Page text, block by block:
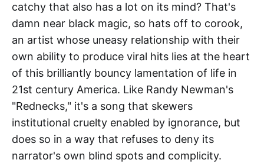
catchy that also has a lot on its mind? That's
damn near black magic, so hats off to corook,
an artist whose uneasy relationship with their
own ability to produce viral hits lies at the heart
of this brilliantly bouncy lamentation of life in
21st century America. Like Randy Newman's
"Rednecks," it's a song that skewers
institutional cruelty enabled by ignorance, but
does so in a way that refuses to deny its
narrator's own blind spots and complicity.